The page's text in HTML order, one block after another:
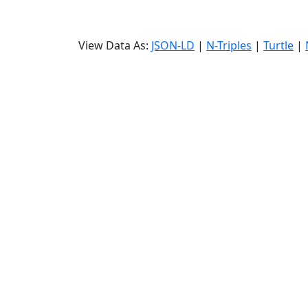
View Data As: JSON-LD | N-Triples | Turtle |